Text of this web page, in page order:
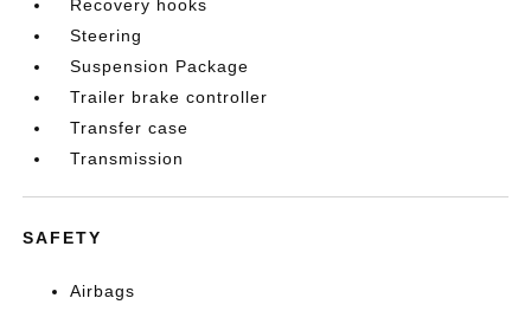
Recovery hooks
Steering
Suspension Package
Trailer brake controller
Transfer case
Transmission
SAFETY
Airbags